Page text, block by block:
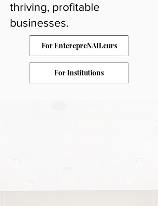
thriving, profitable
businesses.
For EnterepreNAILeurs
For Institutions